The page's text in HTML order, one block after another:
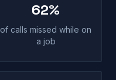
62%
of calls missed while on
a job